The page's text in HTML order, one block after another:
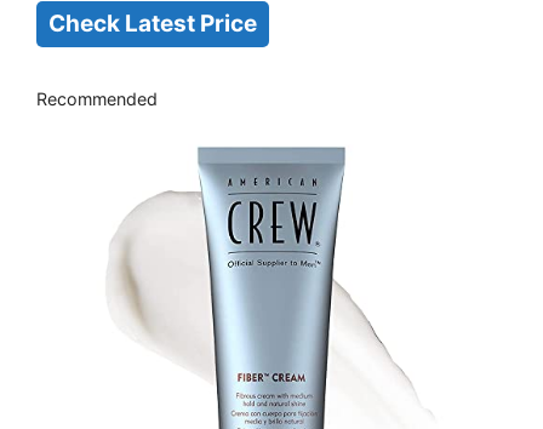
Check Latest Price
Recommended